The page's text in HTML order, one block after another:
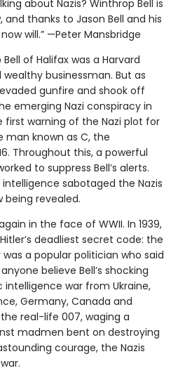
about Nazis? Winthrop Bell is
thanks to Jason Bell and his
will.” —Peter Mansbridge
of Halifax was a Harvard
businessman. But as
gunfire and shook off
emerging Nazi conspiracy in
first warning of the Nazi plot for
man known as C, the
Throughout this, a powerful
to suppress Bell’s alerts.
intelligence sabotaged the Nazis
being revealed.
in the face of WWII. In 1939,
deadliest secret code: the
a popular politician who said
believe Bell’s shocking
intelligence war from Ukraine,
Germany, Canada and
the real-life 007, waging a
madmen bent on destroying
courage, the Nazis